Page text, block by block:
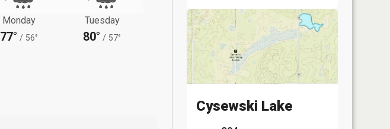
Monday
77° / 56°
Tuesday
80° / 57°
Cysewski Lake